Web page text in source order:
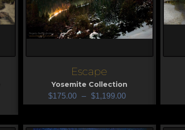
Escape
Yosemite Collection
$175.00 – $1,199.00